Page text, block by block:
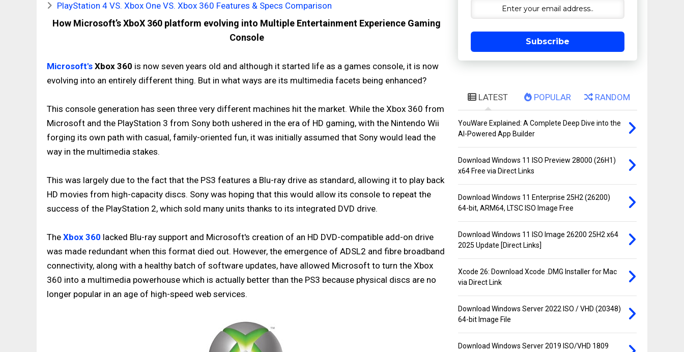
PlayStation 4 VS. Xbox One VS. Xbox 360 Features & Specs Comparison
How Microsoft’s XboX 360 platform evolving into Multiple Entertainment Experience Gaming
Console
Microsoft's Xbox 360 is now seven years old and although it started life as a games console, it is now
evolving into an entirely different thing. But in what ways are its multimedia facets being enhanced?
This console generation has seen three very different machines hit the market. While the Xbox 360 from
Microsoft and the PlayStation 3 from Sony both ushered in the era of HD gaming, with the Nintendo Wii
forging its own path with casual, family-oriented fun, it was initially assumed that Sony would lead the
way in the multimedia stakes.
This was largely due to the fact that the PS3 features a Blu-ray drive as standard, allowing it to play back
HD movies from high-capacity discs. Sony was hoping that this would allow its console to repeat the
success of the PlayStation 2, which sold many units thanks to its integrated DVD drive.
The Xbox 360 lacked Blu-ray support and Microsoft's creation of an HD DVD-compatible add-on drive
was made redundant when this format died out. However, the emergence of ADSL2 and fibre broadband
connectivity, along with a healthy batch of software updates, have allowed Microsoft to turn the Xbox
360 into a multimedia powerhouse which is actually better than the PS3 because physical discs are no
longer popular in an age of high-speed web services.
Subscribe
LATEST POPULAR RANDOM
YouWare Explained: A Complete Deep Dive into the
AI-Powered App Builder
Download Windows 11 ISO Preview 28000 (26H1)
x64 Free via Direct Links
Download Windows 11 Enterprise 25H2 (26200)
64-bit, ARM64, LTSC ISO Image Free
Download Windows 11 ISO Image 26200 25H2 x64
2025 Update [Direct Links]
Xcode 26: Download Xcode .DMG Installer for Mac
via Direct Link
Download Windows Server 2022 ISO / VHD (20348)
64-bit Image File
Download Windows Server 2019 ISO/VHD 1809